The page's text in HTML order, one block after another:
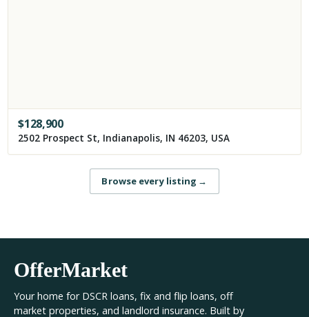
$128,900
2502 Prospect St, Indianapolis, IN 46203, USA
Browse every listing →
OfferMarket
Your home for DSCR loans, fix and flip loans, off
market properties, and landlord insurance. Built by